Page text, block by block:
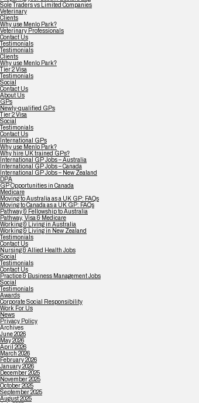
Sole Traders vs Limited Companies
Veterinary
Clients
Why use Menlo Park?
Veterinary Professionals
Contact Us
Testimonials
Testimonials
Clients
Why use Menlo Park?
Tier 2 Visa
Testimonials
Social
Contact Us
About Us
GPs
Newly-qualified GPs
Tier 2 Visa
Social
Testimonials
Contact Us
International GPs
Why use Menlo Park?
Why hire UK trained GPs?
International GP Jobs – Australia
International GP Jobs – Canada
International GP Jobs – New Zealand
DPA
GP Opportunities in Canada
Medicare
Moving to Australia as a UK GP: FAQs
Moving to Canada as a UK GP: FAQs
Pathway & Fellowship to Australia
Pathway, Visa & Medicare
Working & Living in Australia
Working & Living in New Zealand
Testimonials
Contact Us
Nursing & Allied Health Jobs
Social
Testimonials
Contact Us
Practice & Business Management Jobs
Social
Testimonials
Awards
Corporate Social Responsibility
Work For Us
News
Privacy Policy
Archives
June 2026
May 2026
April 2026
March 2026
February 2026
January 2026
December 2025
November 2025
October 2025
September 2025
August 2025